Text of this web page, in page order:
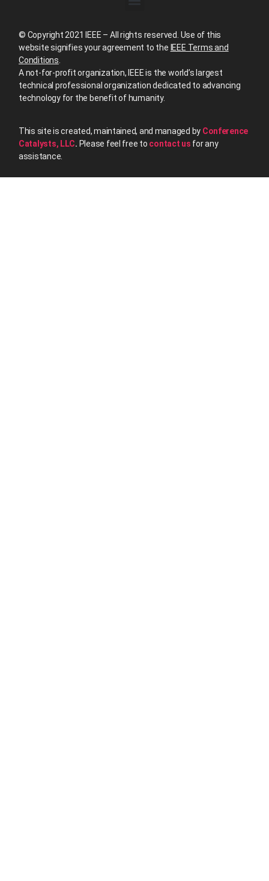
© Copyright 2021 IEEE – All rights reserved. Use of this
website signifies your agreement to the IEEE Terms and
Conditions
A not-for-profit organization, IEEE is the world’s largest
technical professional organization dedicated to advancing
technology for the benefit of humanity.
This site is created, maintained, and managed by Conference
Catalysts, LLC. Please feel free to contact us for any
assistance.